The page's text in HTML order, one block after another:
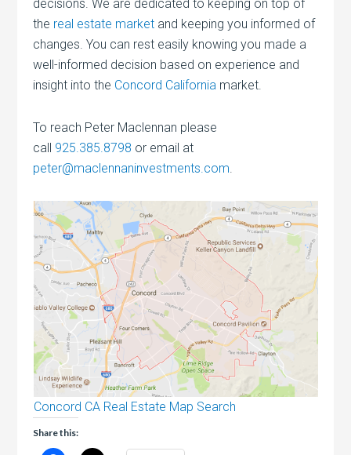
decisions. We are dedicated to keeping on top of
the real estate market and keeping you informed of
changes. You can rest easily knowing you made a
well-informed decision based on experience and
insight into the Concord California market.
To reach Peter Maclennan please
call 925.385.8798 or email at
peter@maclennaninvestments.com.
Concord CA Real Estate Map Search
Share this: